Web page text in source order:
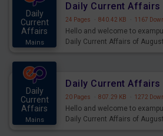
Daily
Current
Affairs
Mains
24 Pages · 840.42 KB · 1167
Hello and welcome to
Daily Current Affairs of
Daily
Current
Affairs
Mains
20 Pages · 807.29 KB · 1272
Hello and welcome to
Daily Current Affairs of